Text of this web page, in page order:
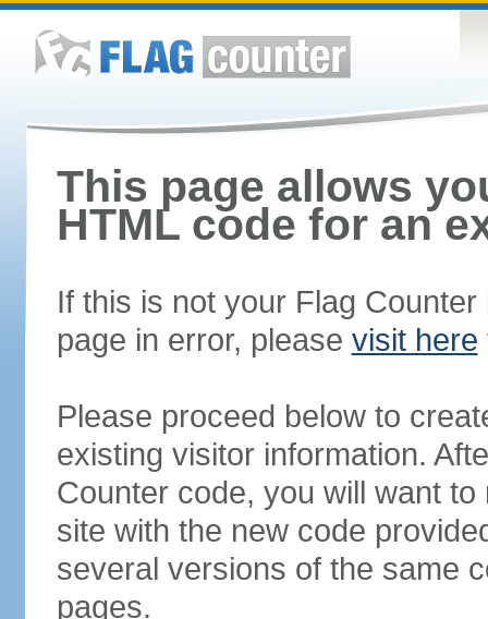
This page allows
HTML code for an
If this is not your Flag
page in error, please visit here
Please proceed below to
existing visitor information.
Counter code, you will want
site with the new code
several versions of the same
pages.